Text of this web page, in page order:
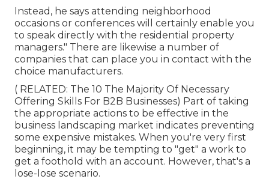
Instead, he says attending neighborhood
occasions or conferences will certainly enable you
to speak directly with the residential property
managers." There are likewise a number of
companies that can place you in contact with the
choice manufacturers.
( RELATED: The 10 The Majority Of Necessary
Offering Skills For B2B Businesses) Part of taking
the appropriate actions to be effective in the
business landscaping market indicates preventing
some expensive mistakes. When you're very first
beginning, it may be tempting to "get" a work to
get a foothold with an account. However, that's a
lose-lose scenario.